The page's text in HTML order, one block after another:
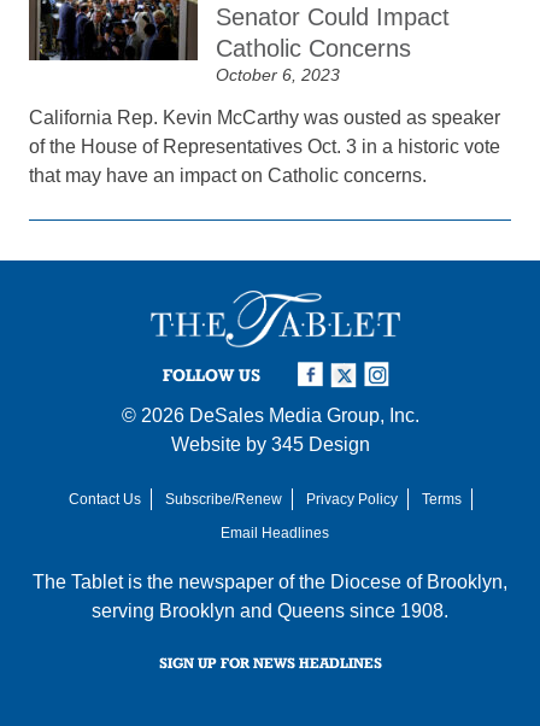
Senator Could Impact
Catholic Concerns
October 6, 2023
California Rep. Kevin McCarthy was ousted as speaker
of the House of Representatives Oct. 3 in a historic vote
that may have an impact on Catholic concerns.
FOLLOW US
© 2026 DeSales Media Group, Inc.
Website by 345 Design
Contact Us Subscribe/Renew Privacy Policy
Terms
Email Headlines
The Tablet is the newspaper of the Diocese of Brooklyn,
serving Brooklyn and Queens since 1908.
SIGN UP FOR NEWS HEADLINES